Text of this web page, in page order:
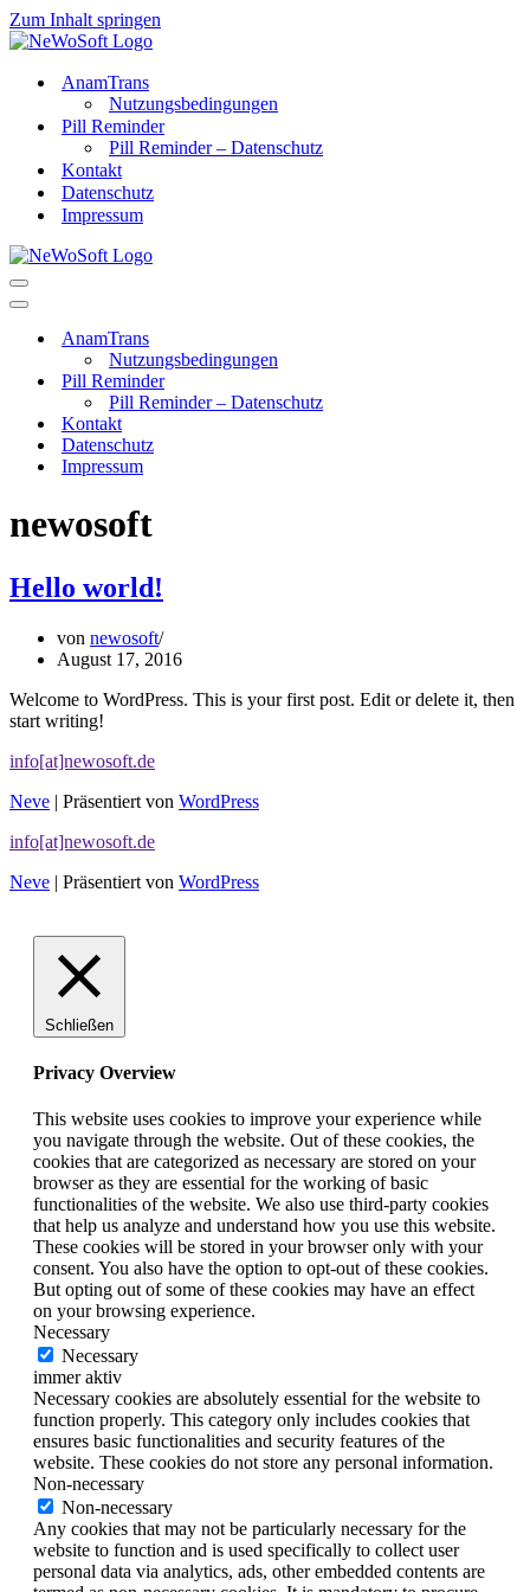
Zum Inhalt springen
AnamTrans
Nutzungsbedingungen
Pill Reminder
Pill Reminder – Datenschutz
Kontakt
Datenschutz
Impressum
Navigations-
Menü
Navigations-
AnamTrans
Nutzungsbedingungen
Pill Reminder
Pill Reminder – Datenschutz
Kontakt
Datenschutz
Impressum
newosoft
Hello world!
von newosoft
August 17, 2016
Welcome to WordPress. This is your first post. Edit or delete it, then
start writing!
info[at]newosoft.de
Neve | Präsentiert von WordPress
info[at]newosoft.de
Neve | Präsentiert von WordPress
Schließen
Privacy Overview
This website uses cookies to improve your experience while
you navigate through the website. Out of these cookies, the
cookies that are categorized as necessary are stored on your
browser as they are essential for the working of basic
functionalities of the website. We also use third-party cookies
that help us analyze and understand how you use this website.
These cookies will be stored in your browser only with your
consent. You also have the option to opt-out of these cookies.
But opting out of some of these cookies may have an effect
on your browsing experience.
Necessary
Necessary
immer aktiv
Necessary cookies are absolutely essential for the website to
function properly. This category only includes cookies that
ensures basic functionalities and security features of the
website. These cookies do not store any personal information.
Non-necessary
Non-necessary
Any cookies that may not be particularly necessary for the
website to function and is used specifically to collect user
personal data via analytics, ads, other embedded contents are